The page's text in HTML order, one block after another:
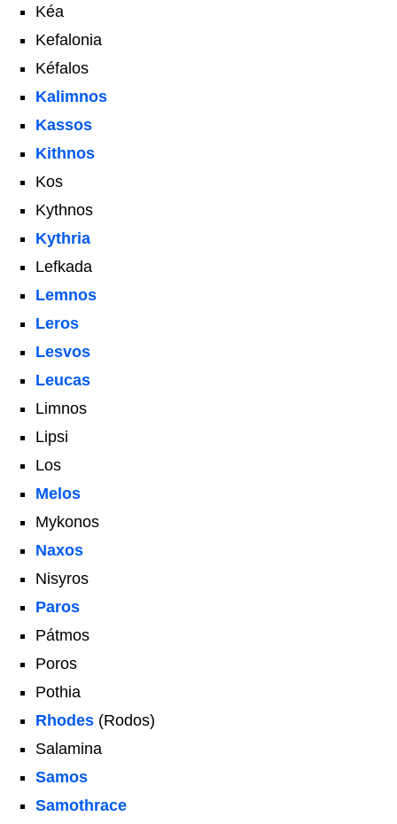
Kéa
Kefalonia
Kéfalos
Kalimnos
Kassos
Kithnos
Kos
Kythnos
Kythria
Lefkada
Lemnos
Leros
Lesvos
Leucas
Limnos
Lipsi
Los
Melos
Mykonos
Naxos
Nisyros
Paros
Pátmos
Poros
Pothia
Rhodes (Rodos)
Salamina
Samos
Samothrace